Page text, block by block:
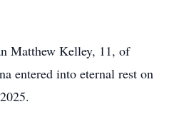
Matthew Kelley, 11, of
entered into eternal rest on